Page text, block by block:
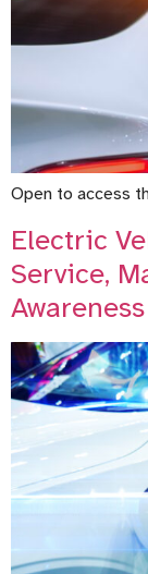
Open to access
Electric
Service,
Awareness